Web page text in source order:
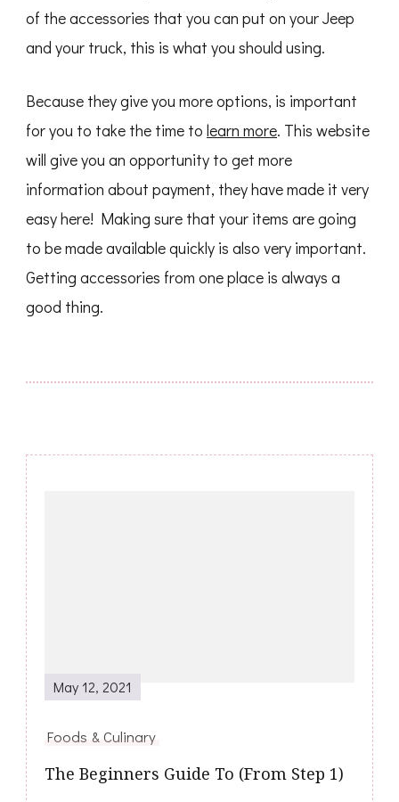
of the accessories that you can put on your Jeep
and your truck, this is what you should using.
Because they give you more options, is important
for you to take the time to learn more. This website
will give you an opportunity to get more
information about payment, they have made it very
easy here! Making sure that your items are going
to be made available quickly is also very important.
Getting accessories from one place is always a
good thing.
May 12, 2021
Foods & Culinary
The Beginners Guide To (From Step 1)